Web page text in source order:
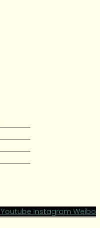
Youtube Instagram Weibo